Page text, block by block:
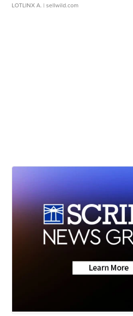
LOTLINX A. | sellwild.com